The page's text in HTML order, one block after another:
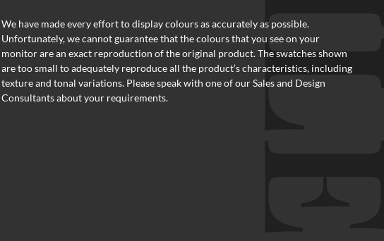
We have made every effort to display colours as accurately as possible.
Unfortunately, we cannot guarantee that the colours that you see on your
monitor are an exact reproduction of the original product. The swatches shown
are too small to adequately reproduce all the product’s characteristics, including
texture and tonal variations. Please speak with one of our Sales and Design
Consultants about your requirements.